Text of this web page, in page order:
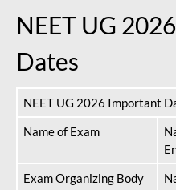
NEET UG
Dates
NEET UG 2026 Important
Name of Exam
Exam Organizing Body